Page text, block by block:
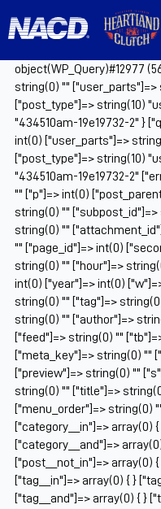
object(WP_Query)#12977
string(0) "" ["user_parts"]=>
["post_type"]=> string(10)
"434510am-19e19732-2" }
int(0) ["user_parts"]=>
["post_type"]=> string(10)
"434510am-19e19732-2"
"" ["p"]=> int(0)
string(0) ""
string(0) ""
"" ["page_id"]=> int(0)
string(0) "" ["hour"]=>
int(0) ["year"]=> int(0)
string(0) "" ["tag"]=>
string(0) "" ["author"]=>
["feed"]=> string(0) ""
["meta_key"]=> string(0) ""
["preview"]=> string(0) ""
string(0) "" ["title"]=>
["menu_order"]=> string(0)
["category__in"]=> array(0)
["category__and"]=>
["post__not_in"]=> array(0)
["tag__in"]=> array(0) { }
["tag__and"]=> array(0) { }